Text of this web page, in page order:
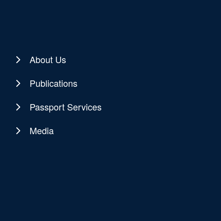
About Us
Publications
Passport Services
Media